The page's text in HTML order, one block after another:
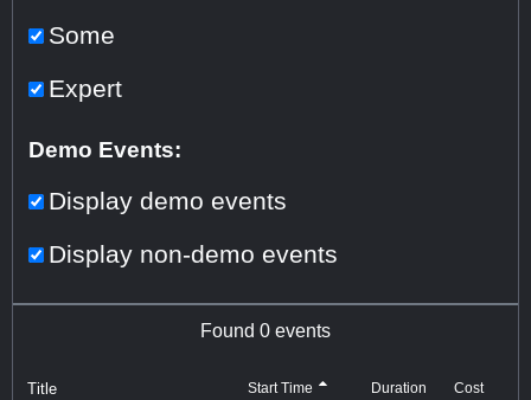
Some
Expert
Demo Events:
Display demo events
Display non-demo events
Found 0 events
Title Start Time Duration Cost